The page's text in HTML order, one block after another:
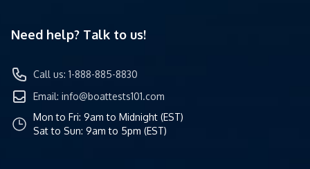
Need help? Talk to us!
Call us: 1-888-885-8830
Email: info@boattests101.com
Mon to Fri: 9am to Midnight (EST)
Sat to Sun: 9am to 5pm (EST)